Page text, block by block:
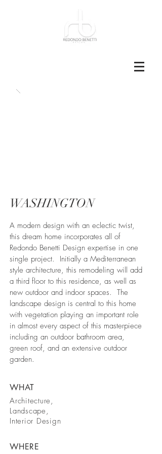
WASHINGTON
A modern design with an eclectic twist,
this dream home incorporates all of
Redondo Benetti Design expertise in one
single project. Initially a Mediterranean
style architecture, this remodeling will add
a third floor to this residence, as well as
new outdoor and indoor spaces. The
landscape design is central to this home
with vegetation playing an important role
in almost every aspect of this masterpiece
including an outdoor bathroom area,
green roof, and an extensive outdoor
garden.
WHAT
Architecture,
Landscape,
Interior Design
WHERE